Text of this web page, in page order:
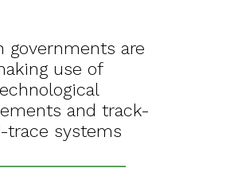
governments are
use of
and track-
trace systems